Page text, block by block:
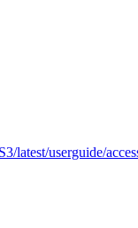
latest/userguide/